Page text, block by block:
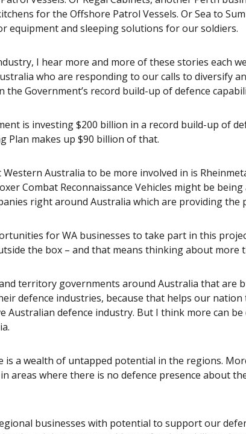
for the Offshore Patrol Vessels. Or Sea to
equipment and sleeping solutions for our soldiers.
I hear more and more of these stories each
who are responding to our calls to diversify
the Government’s record build-up of defence
is investing $200 billion in a record build-up of
Plan makes up $90 billion of that.
Australia to be more involved in is
Combat Reconnaissance Vehicles might be being
right around Australia which are providing the
for WA businesses to take part in this
the box – and that means thinking about more
and territory governments around Australia that are
defence industries, because that helps our
Australian defence industry. But I think more can
is a wealth of untapped potential in the regions.
areas where there is no defence presence about
businesses with potential to support our